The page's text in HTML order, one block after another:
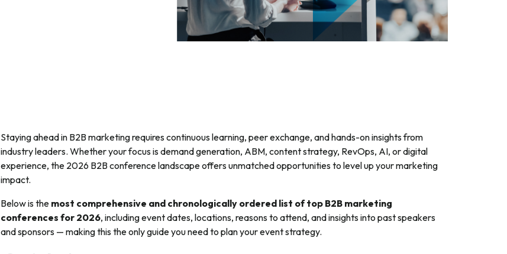
Staying ahead in B2B marketing requires continuous learning, peer exchange, and hands-on insights from
industry leaders. Whether your focus is demand generation, ABM, content strategy, RevOps, AI, or digital
experience, the 2026 B2B conference landscape offers unmatched opportunities to level up your marketing
impact.
Below is the most comprehensive and chronologically ordered list of top B2B marketing
conferences for 2026, including event dates, locations, reasons to attend, and insights into past speakers
and sponsors — making this the only guide you need to plan your event strategy.